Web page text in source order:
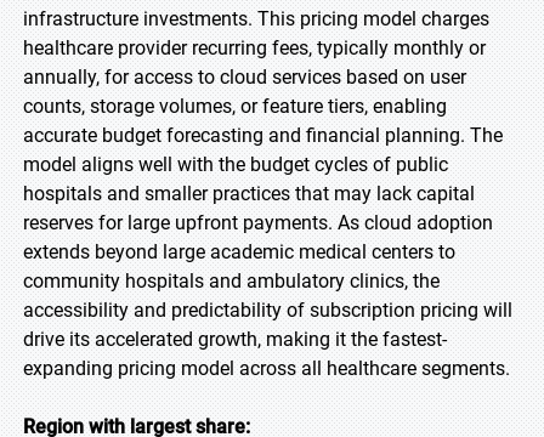
infrastructure investments. This pricing model charges
healthcare provider recurring fees, typically monthly or
annually, for access to cloud services based on user
counts, storage volumes, or feature tiers, enabling
accurate budget forecasting and financial planning. The
model aligns well with the budget cycles of public
hospitals and smaller practices that may lack capital
reserves for large upfront payments. As cloud adoption
extends beyond large academic medical centers to
community hospitals and ambulatory clinics, the
accessibility and predictability of subscription pricing will
drive its accelerated growth, making it the fastest-
expanding pricing model across all healthcare segments.
Region with largest share: